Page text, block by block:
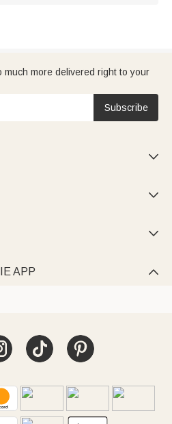
more delivered right to your
Subscribe



APP 